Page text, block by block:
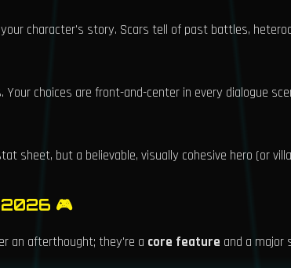
character's story. Scars tell of past battles,
choices are front-and-center in every dialogue
sheet, but a believable, visually cohesive hero (or
🎮
an afterthought; they're a core feature and a major